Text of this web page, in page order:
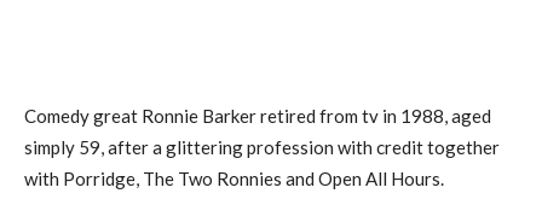
Comedy great Ronnie Barker retired from tv in 1988, aged
simply 59, after a glittering profession with credit together
with Porridge, The Two Ronnies and Open All Hours.